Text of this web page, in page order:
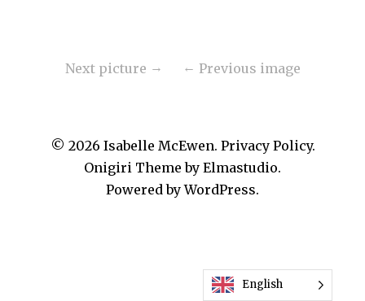
Next picture Previous image
© 2026 Isabelle McEwen. Privacy Policy
Onigiri Theme by Elmastudio.
Powered byWordPress.
English